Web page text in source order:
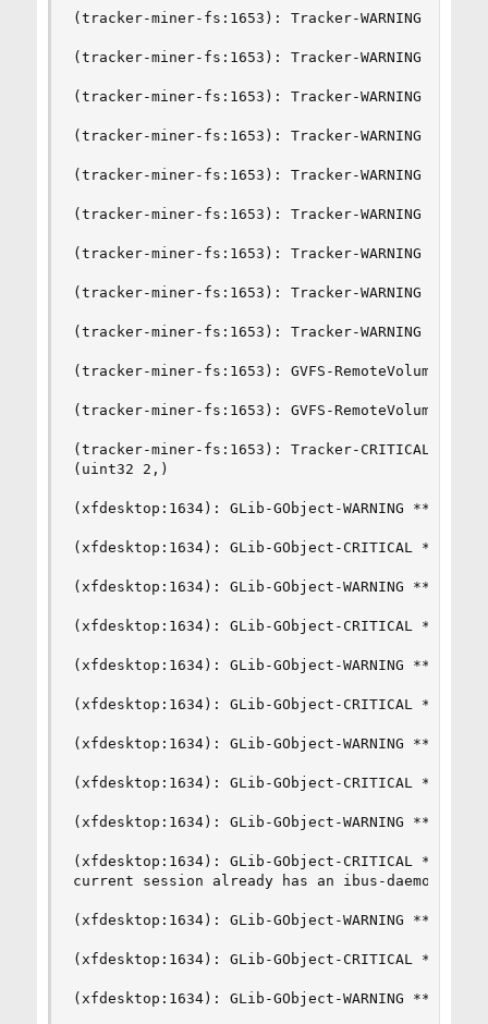
(tracker-miner-fs:1653): Tracker-WARNING **:
(tracker-miner-fs:1653): Tracker-WARNING **:
(tracker-miner-fs:1653): Tracker-WARNING **:
(tracker-miner-fs:1653): Tracker-WARNING **:
(tracker-miner-fs:1653): Tracker-WARNING **:
(tracker-miner-fs:1653): Tracker-WARNING **:
(tracker-miner-fs:1653): Tracker-WARNING **:
(tracker-miner-fs:1653): Tracker-WARNING **:
(tracker-miner-fs:1653): Tracker-WARNING **:
(tracker-miner-fs:1653): GVFS-
(tracker-miner-fs:1653): GVFS-
(tracker-miner-fs:1653): Tracker-CRITICAL **:
(uint32 2,)
(xfdesktop:1634): GLib-GObject-WARNING **:
(xfdesktop:1634): GLib-GObject-CRITICAL **:
(xfdesktop:1634): GLib-GObject-WARNING **:
(xfdesktop:1634): GLib-GObject-CRITICAL **:
(xfdesktop:1634): GLib-GObject-WARNING **:
(xfdesktop:1634): GLib-GObject-CRITICAL **:
(xfdesktop:1634): GLib-GObject-WARNING **:
(xfdesktop:1634): GLib-GObject-CRITICAL **:
(xfdesktop:1634): GLib-GObject-WARNING **:
(xfdesktop:1634): GLib-GObject-CRITICAL **:
current session already has an ibus-daemon.
(xfdesktop:1634): GLib-GObject-WARNING **:
(xfdesktop:1634): GLib-GObject-CRITICAL **:
(xfdesktop:1634): GLib-GObject-WARNING **: